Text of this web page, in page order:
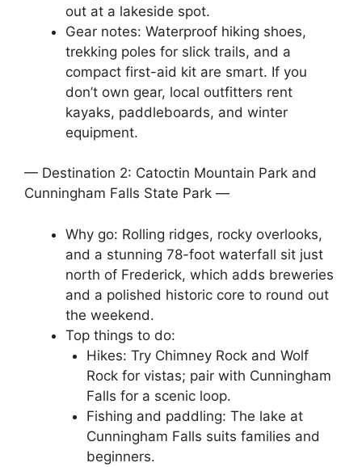
out at a lakeside spot.
Gear notes: Waterproof hiking shoes,
trekking poles for slick trails, and a
compact first-aid kit are smart. If you
don’t own gear, local outfitters rent
kayaks, paddleboards, and winter
equipment.
— Destination 2: Catoctin Mountain Park and
Cunningham Falls State Park —
Why go: Rolling ridges, rocky overlooks,
and a stunning 78-foot waterfall sit just
north of Frederick, which adds breweries
and a polished historic core to round out
the weekend.
Top things to do:
Hikes: Try Chimney Rock and Wolf
Rock for vistas; pair with Cunningham
Falls for a scenic loop.
Fishing and paddling: The lake at
Cunningham Falls suits families and
beginners.